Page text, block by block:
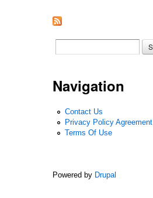
Search form
Navigation
Contact Us
Privacy Policy Agreement
Terms Of Use
Powered by Drupal